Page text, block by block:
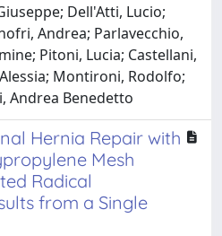
Dell'Atti, Lucio;
Andrea; Parlavecchio,
Pitoni, Lucia; Castellani,
Montironi, Rodolfo;
Andrea Benedetto
Hernia Repair with
Mesh
Radical
from a Single